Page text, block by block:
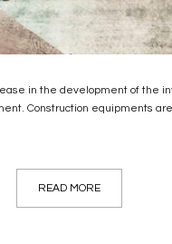
in the development of the
Construction equipments
READ MORE